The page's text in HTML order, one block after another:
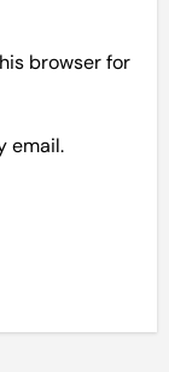
browser for
email.